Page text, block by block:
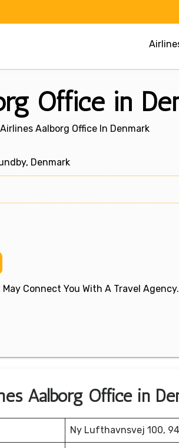
Office in
Airlines Aalborg Office In Denmark
Denmark
Connect You With A Travel Agency.
Aalborg Office in
Ny Lufthavnsvej 100,